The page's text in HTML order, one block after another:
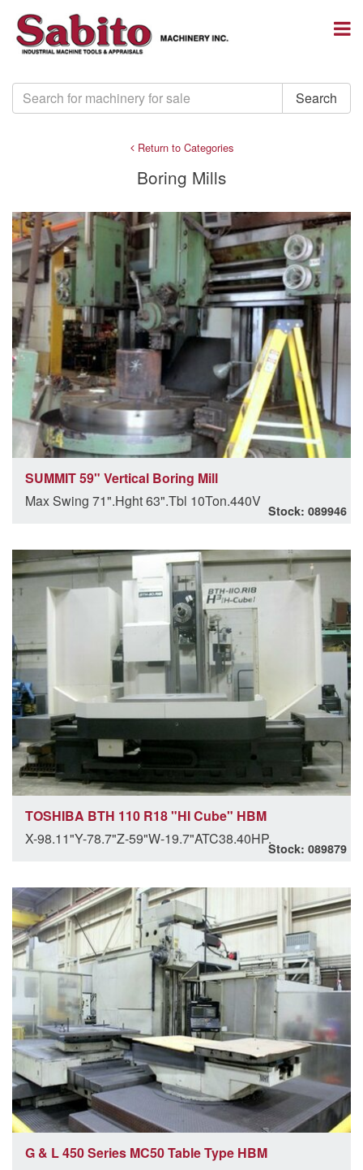
Return to Categories
Boring Mills
SUMMIT 59" Vertical Boring Mill
Max Swing 71".Hght 63".Tbl 10Ton.440V
Stock: 089946
TOSHIBA BTH 110 R18 "HI Cube" HBM
X-98.11"Y-78.7"Z-59"W-19.7"ATC38.40HP.
Stock: 089879
G & L 450 Series MC50 Table Type HBM